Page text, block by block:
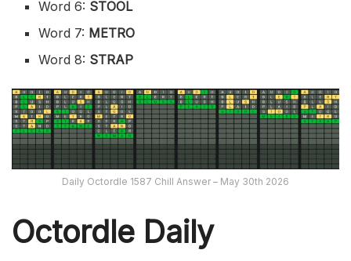
Word 6: STOOL
Word 7: METRO
Word 8: STRAP
Daily Octordle 1587 Chill Answer – May 30th 2026
Octordle Daily